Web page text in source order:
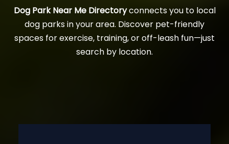
Dog Park Near Me Directoryconnects you to local
dog parks in your area. Discover pet-friendly
spaces for exercise, training, or off-leash fun—just
search by location.